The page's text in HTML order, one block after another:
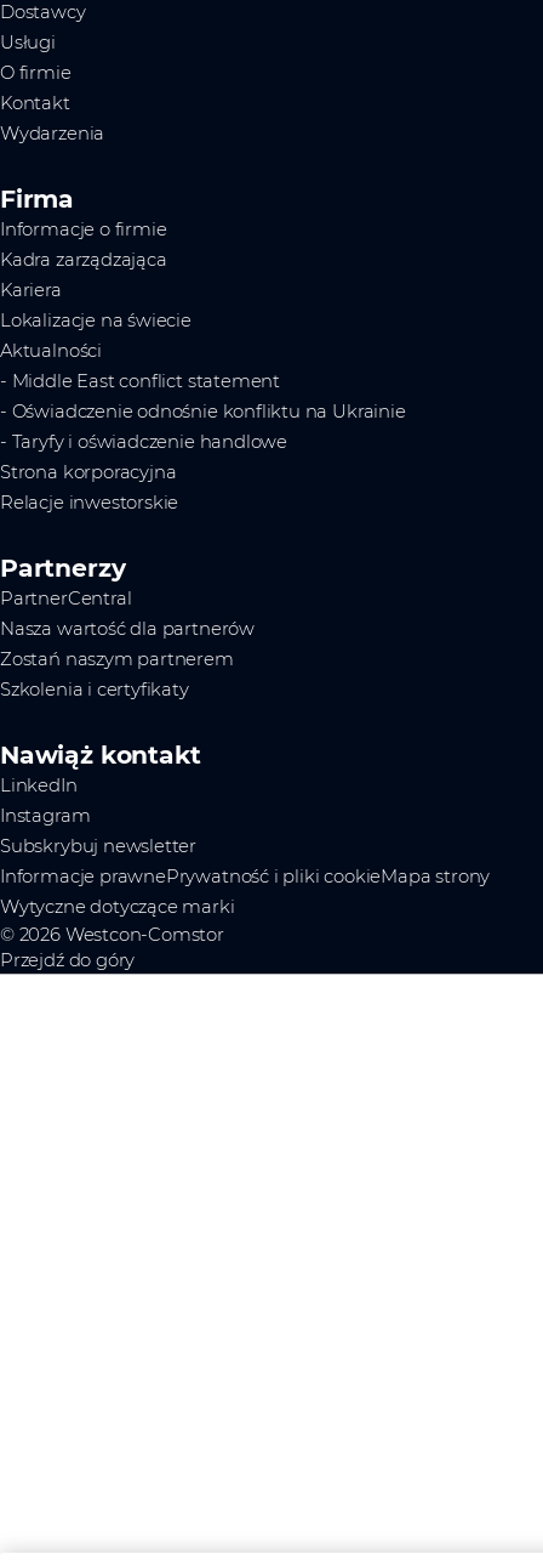
Dostawcy
Usługi
O firmie
Kontakt
Wydarzenia
Firma
Informacje o firmie
Kadra zarządzająca
Kariera
Lokalizacje na świecie
Aktualności
- Middle East conflict statement
- Oświadczenie odnośnie konfliktu na Ukrainie
- Taryfy i oświadczenie handlowe
Strona korporacyjna
Relacje inwestorskie
Partnerzy
PartnerCentral
Nasza wartość dla partnerów
Zostań naszym partnerem
Szkolenia i certyfikaty
Nawiąż kontakt
LinkedIn
Instagram
Subskrybuj newsletter
Informacje prawnePrywatność i pliki cookieMapa strony
Wytyczne dotyczące marki
© 2026 Westcon-Comstor
Przejdź do góry